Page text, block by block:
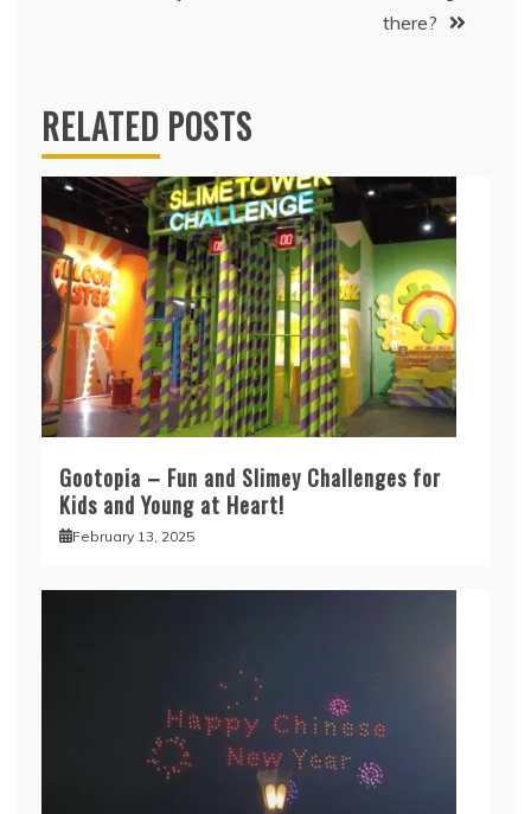
there?
RELATED POSTS
Gootopia – Fun and Slimey Challenges for
Kids and Young at Heart!
February 13, 2025